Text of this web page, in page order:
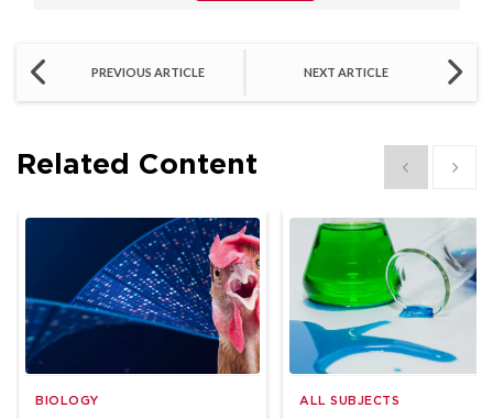
PREVIOUS ARTICLE NEXT ARTICLE
Related Content Show previous
Show
BIOLOGY ALL SUBJECTS